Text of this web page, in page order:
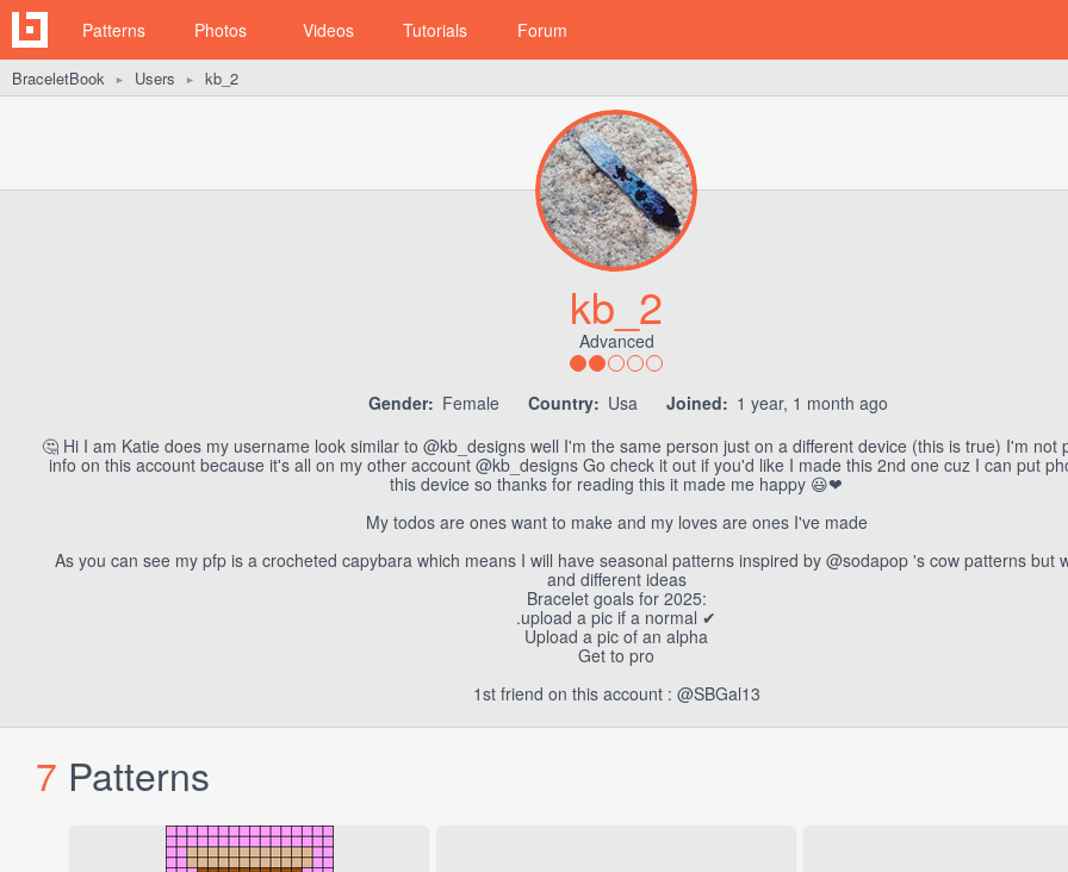
Patterns Photos Videos Tutorials Forum
BraceletBook ► Users ► kb_2
kb_2
Advanced
Gender: Female Country: Usa Joined: 1 year, 1 month ago
🤔 Hi I am Katie does my username look similar to @kb_designs well I'm the same person just on a different device (this is true) I'm not
info on this account because it's all on my other account @kb_designs Go check it out if you'd like I made this 2nd one cuz I can put
this device so thanks for reading this it made me happy 😃❤
My todos are ones want to make and my loves are ones I've made
As you can see my pfp is a crocheted capybara which means I will have seasonal patterns inspired by @sodapop 's cow patterns but
and different ideas
Bracelet goals for 2025:
.upload a pic if a normal ✔
Upload a pic of an alpha
Get to pro
1st friend on this account : @SBGal13
7 Patterns